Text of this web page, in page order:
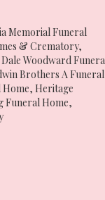
Memorial Funeral
& Crematory,
Dale Woodward
Brothers A Funeral
, Heritage
Funeral Home,